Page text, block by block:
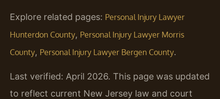
Explore related pages: Personal Injury Lawyer
Hunterdon County, Personal Injury Lawyer Morris
County, Personal Injury Lawyer Bergen County.
Last verified: April 2026. This page was updated
to reflect current New Jersey law and court